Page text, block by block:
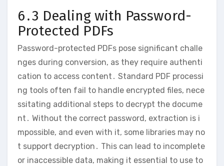
6․3 Dealing with Password-
Protected PDFs
Password-protected PDFs pose significant challe
nges during conversion, as they require authenti
cation to access content․ Standard PDF processi
ng tools often fail to handle encrypted files, nece
ssitating additional steps to decrypt the docume
nt․ Without the correct password, extraction is i
mpossible, and even with it, some libraries may no
t support decryption․ This can lead to incomplete
or inaccessible data, making it essential to use to